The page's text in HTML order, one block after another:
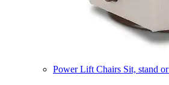
Power Lift Chairs Sit, stand